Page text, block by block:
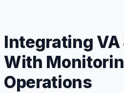
Integrating
With
Operations